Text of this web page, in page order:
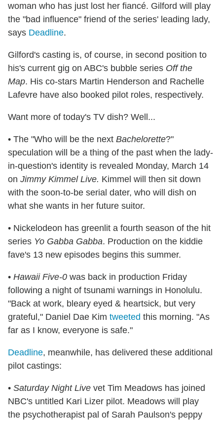
woman who has just lost her fiancé. Gilford will play
the "bad influence" friend of the series' leading lady,
says Deadline.
Gilford's casting is, of course, in second position to
his's current gig on ABC's bubble series Off the
Map. His co-stars Martin Henderson and Rachelle
Lafevre have also booked pilot roles, respectively.
Want more of today's TV dish? Well...
• The "Who will be the next Bachelorette?"
speculation will be a thing of the past when the lady-
in-question's identity is revealed Monday, March 14
on Jimmy Kimmel Live. Kimmel will then sit down
with the soon-to-be serial dater, who will dish on
what she wants in her future suitor.
• Nickelodeon has greenlit a fourth season of the hit
series Yo Gabba Gabba. Production on the kiddie
fave's 13 new episodes begins this summer.
• Hawaii Five-0 was back in production Friday
following a night of tsunami warnings in Honolulu.
"Back at work, bleary eyed & heartsick, but very
grateful," Daniel Dae Kim tweeted this morning. "As
far as I know, everyone is safe."
Deadline, meanwhile, has delivered these additional
pilot castings:
• Saturday Night Live vet Tim Meadows has joined
NBC's untitled Kari Lizer pilot. Meadows will play
the psychotherapist pal of Sarah Paulson's peppy